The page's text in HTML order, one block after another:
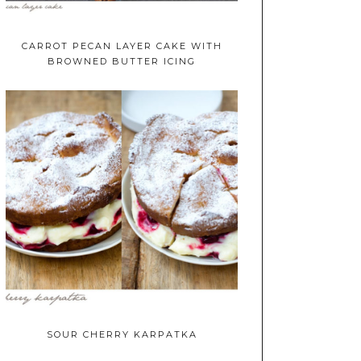
CARROT PECAN LAYER CAKE WITH
BROWNED BUTTER ICING
SOUR CHERRY KARPATKA